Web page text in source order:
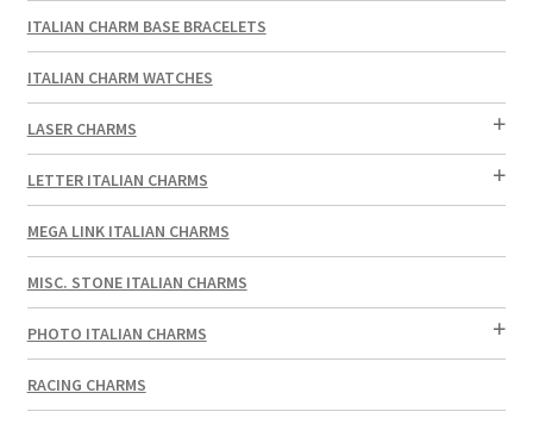
ITALIAN CHARM BASE BRACELETS
ITALIAN CHARM WATCHES
LASER CHARMS
LETTER ITALIAN CHARMS
MEGA LINK ITALIAN CHARMS
MISC. STONE ITALIAN CHARMS
PHOTO ITALIAN CHARMS
RACING CHARMS